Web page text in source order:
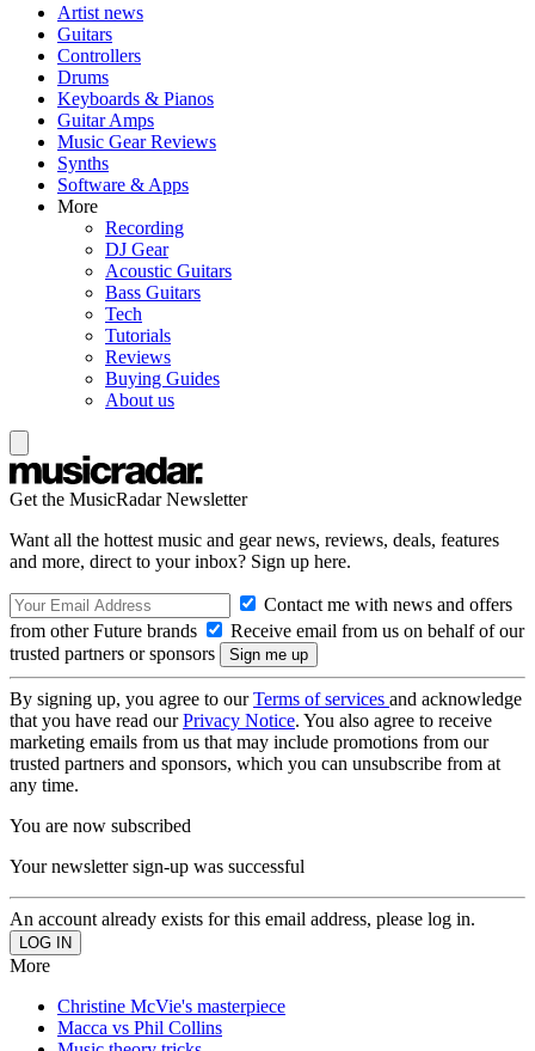
Artist news
Guitars
Controllers
Drums
Keyboards & Pianos
Guitar Amps
Music Gear Reviews
Synths
Software & Apps
More
Recording
DJ Gear
Acoustic Guitars
Bass Guitars
Tech
Tutorials
Reviews
Buying Guides
About us
Get the MusicRadar Newsletter
Want all the hottest music and gear news, reviews, deals, features
and more, direct to your inbox? Sign up here.
Contact me with news and offers
from other Future brands
Receive email from us on behalf of our
trusted partners or sponsors
By signing up, you agree to ourTerms of services and acknowledge
that you have read ourPrivacy Notice. You also agree to receive
marketing emails from us that may include promotions from our
trusted partners and sponsors, which you can unsubscribe from at
any time.
You are now subscribed
Your newsletter sign-up was successful
An account already exists for this email address, please log in.
More
Christine McVie's masterpiece
Macca vs Phil Collins